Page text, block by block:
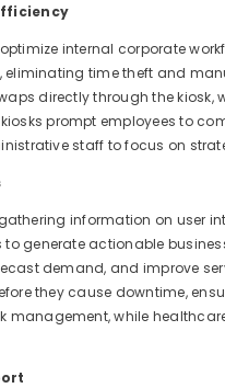
internal corporate
time theft and
directly through the
prompt employees to
staff to focus on
information on user
generate actionable
demand, and improve
they cause downtime,
while